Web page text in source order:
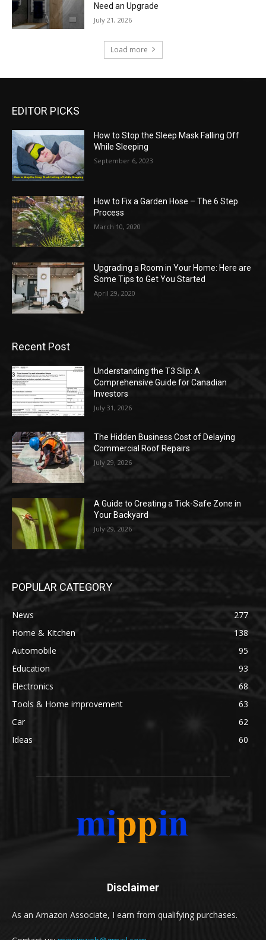
Need an Upgrade
July 21, 2026
Load more
EDITOR PICKS
How to Stop the Sleep Mask Falling Off
While Sleeping
September 6, 2023
How to Fix a Garden Hose – The 6 Step
Process
March 10, 2020
Upgrading a Room in Your Home: Here are
Some Tips to Get You Started
April 29, 2020
Recent Post
Understanding the T3 Slip: A
Comprehensive Guide for Canadian
Investors
July 31, 2026
The Hidden Business Cost of Delaying
Commercial Roof Repairs
July 29, 2026
A Guide to Creating a Tick-Safe Zone in
Your Backyard
July 29, 2026
POPULAR CATEGORY
News
277
Home & Kitchen
138
Automobile
95
Education
93
Electronics
68
Tools & Home improvement
63
Car
62
Ideas
60
Disclaimer
As an Amazon Associate, I earn from qualifying purchases.